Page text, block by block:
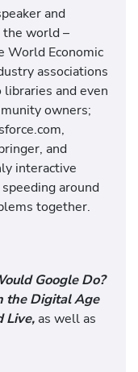
and
the world –
World Economic
associations
and even
owners;
and
interactive
around
together.
Google Do?
the Digital Age
Live, as well as